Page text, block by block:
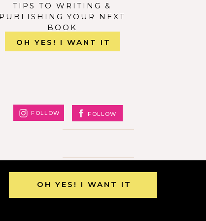
FOLLOW
FOLLOW
TIPS TO WRITING &
PUBLISHING YOUR NEXT
BOOK
OH YES! I WANT IT
OH YES! I WANT IT